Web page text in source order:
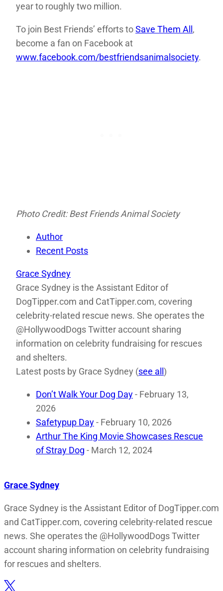
year to roughly two million.
To join Best Friends’ efforts toSave Them All,
become a fan on Facebook at
www.facebook.com/bestfriendsanimalsociety.
Photo Credit: Best Friends Animal Society
Author
Recent Posts
Grace Sydney
Grace Sydney is the Assistant Editor of
DogTipper.com and CatTipper.com, covering
celebrity-related rescue news. She operates the
@HollywoodDogs Twitter account sharing
information on celebrity fundraising for rescues
and shelters.
Latest posts by Grace Sydney (see all)
Don’t Walk Your Dog Day- February 13,
2026
Safetypup Day- February 10, 2026
Arthur The King Movie Showcases Rescue
of Stray Dog - March 12, 2024
Grace Sydney
Grace Sydney is the Assistant Editor of DogTipper.com
and CatTipper.com, covering celebrity-related rescue
news. She operates the @HollywoodDogs Twitter
account sharing information on celebrity fundraising
for rescues and shelters.